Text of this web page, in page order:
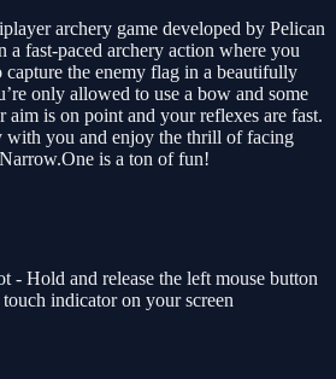
archery game developed by Pelican
a fast-paced archery action where you
capture the enemy flag in a beautifully
only allowed to use a bow and some
aim is on point and your reflexes are fast.
with you and enjoy the thrill of facing
is a ton of fun!
- Hold and release the left mouse button
indicator on your screen